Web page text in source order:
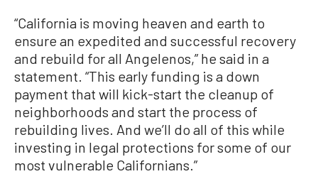
“California is moving heaven and earth to
ensure an expedited and successful recovery
and rebuild for all Angelenos,” he said in a
statement. “This early funding is a down
payment that will kick-start the cleanup of
neighborhoods and start the process of
rebuilding lives. And we’ll do all of this while
investing in legal protections for some of our
most vulnerable Californians.”